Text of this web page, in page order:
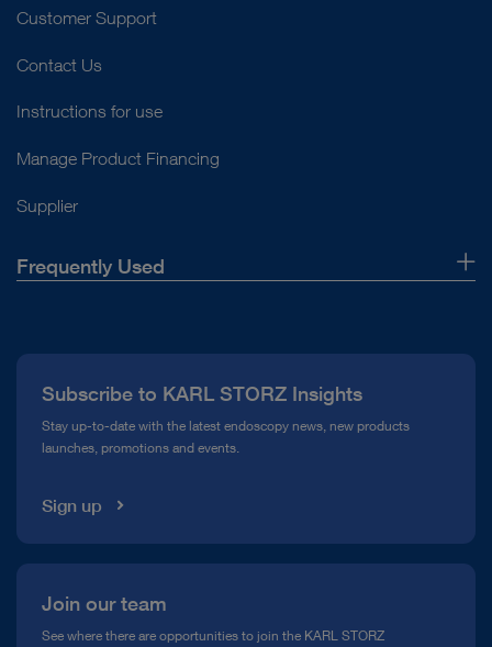
Customer Support
Contact Us
Instructions for use
Manage Product Financing
Supplier
Frequently Used
Compliance Hotline
Media Library
Subscribe to KARL STORZ Insights
Stay up-to-date with the latest endoscopy news, new products
launches, promotions and events.
Sign up
Join our team
See where there are opportunities to join the KARL STORZ